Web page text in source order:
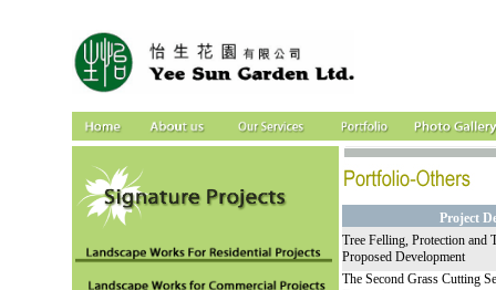
Project
Tree Felling, Protection and
Proposed Development
The Second Grass Cutting